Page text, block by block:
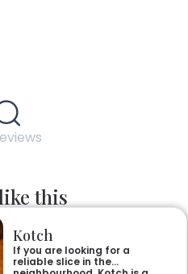
this
Kotch
If you are looking for a
reliable slice in the